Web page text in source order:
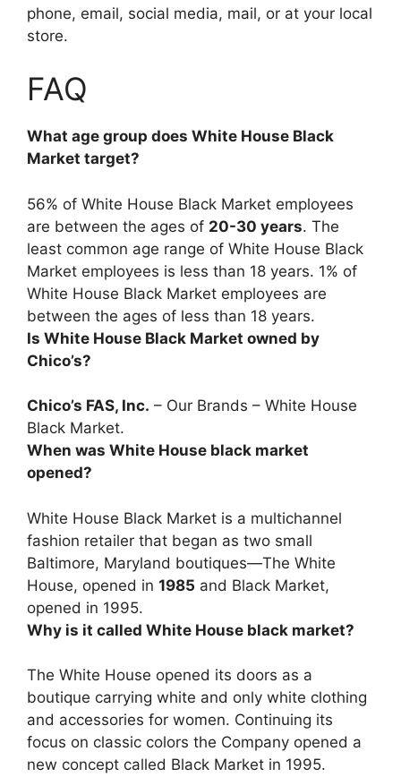
phone, email, social media, mail, or at your local
store.
FAQ
What age group does White House Black
Market target?
56% of White House Black Market employees
are between the ages of 20-30 years. The
least common age range of White House Black
Market employees is less than 18 years. 1% of
White House Black Market employees are
between the ages of less than 18 years.
Is White House Black Market owned by
Chico’s?
Chico’s FAS, Inc. – Our Brands – White House
Black Market.
When was White House black market
opened?
White House Black Market is a multichannel
fashion retailer that began as two small
Baltimore, Maryland boutiques—The White
House, opened in 1985 and Black Market,
opened in 1995.
Why is it called White House black market?
The White House opened its doors as a
boutique carrying white and only white clothing
and accessories for women. Continuing its
focus on classic colors the Company opened a
new concept called Black Market in 1995.